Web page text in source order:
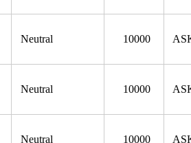
Neutral 10000
Neutral 10000
Neutral 10000